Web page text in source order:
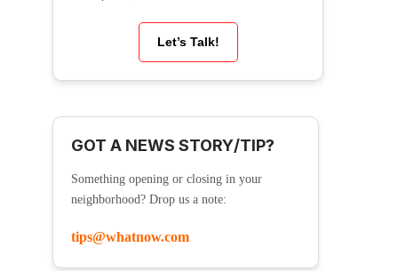
Let’s Talk!
GOT A NEWS STORY/TIP?
Something opening or closing in your
neighborhood? Drop us a note:
tips@whatnow.com